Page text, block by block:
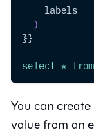
    labels
=
)
}}
select * from
You can
value from an